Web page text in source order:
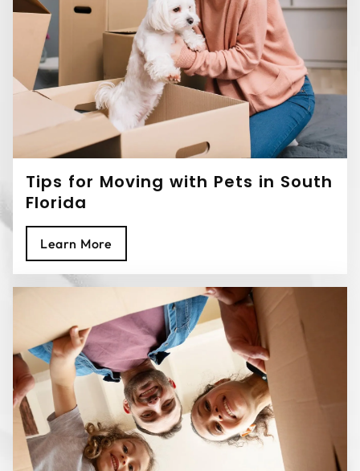
Tips for Moving with Pets in South
Florida
Learn More